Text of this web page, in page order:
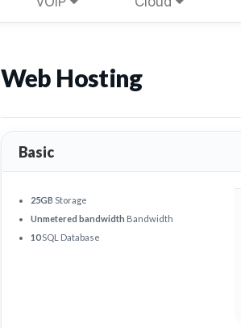
Web Hosting
Basic
25GB Storage
Unmetered bandwidth Bandwidth
10SQL Database